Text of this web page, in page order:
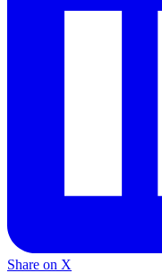
Share on X